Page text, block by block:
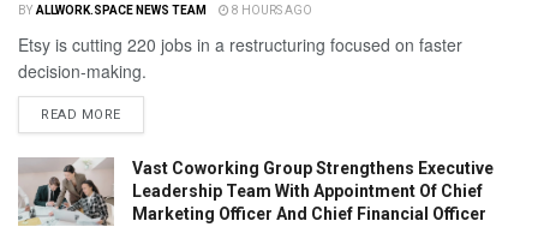
BY ALLWORK.SPACE NEWS TEAM 8 HOURS AGO
Etsy is cutting 220 jobs in a restructuring focused on faster
decision-making.
READ MORE
Vast Coworking Group Strengthens Executive
Leadership Team With Appointment Of Chief
Marketing Officer And Chief Financial Officer